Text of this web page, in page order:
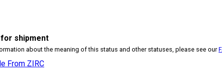
shipment
about the meaning of this status and other statuses, please see our
From ZIRC